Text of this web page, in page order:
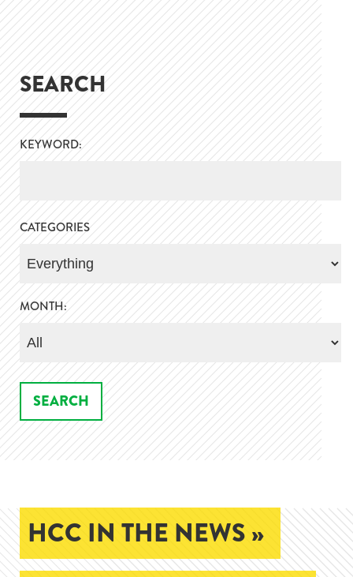
SEARCH
KEYWORD:
CATEGORIES
MONTH:
HCC IN THE NEWS »